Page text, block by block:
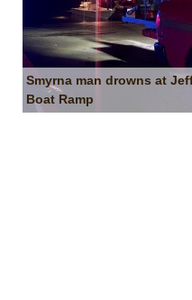
Smyrna man drowns at
Boat Ramp